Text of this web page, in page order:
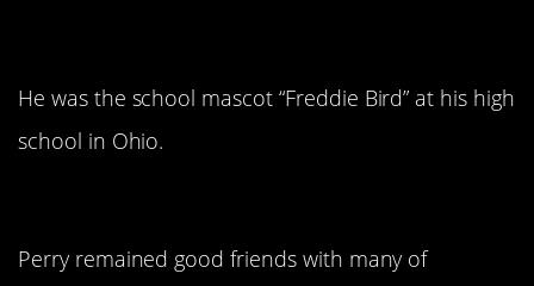
He was the school mascot “Freddie Bird” at his high
school in Ohio.
Perry remained good friends with many of